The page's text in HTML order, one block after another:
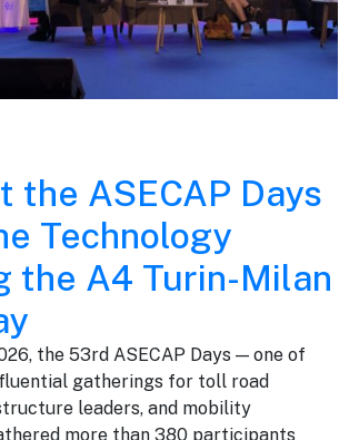
the ASECAP Days
Technology
the A4 Turin-Milan
the 53rd ASECAP Days — one of
gatherings for toll road
leaders, and mobility
more than 380 participants